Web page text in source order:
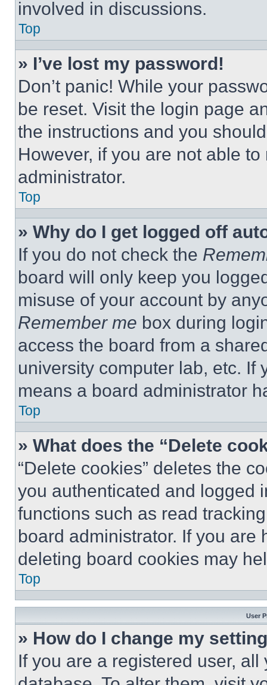
involved in discussions.
Top
» I’ve lost my password!
Don’t panic! While your
be reset. Visit the login page
the instructions and you
However, if you are not able
administrator.
Top
» Why do I get logged off
If you do not check the
board will only keep you
misuse of your account by
Remember me box during
access the board from a
university computer lab, etc. If
means a board administrator
Top
» What does the “Delete
“Delete cookies” deletes the
you authenticated and logged
functions such as read
board administrator. If you
deleting board cookies may
Top
User
» How do I change my
If you are a registered user,